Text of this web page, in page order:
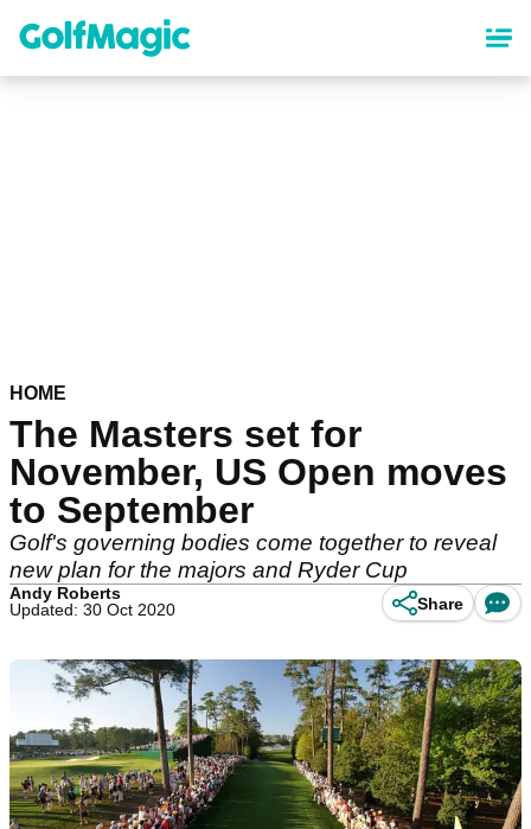
content
HOME
The Masters set for
November, US Open moves
to September
Golf's governing bodies come together to reveal
new plan for the majors and Ryder Cup
Andy Roberts
Updated: 30 Oct 2020
Share